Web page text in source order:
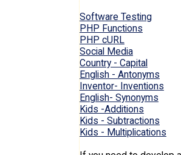
Software Testing
PHP Functions
PHP cURL
Social Media
Country - Capital
English - Antonyms
Inventor- Inventions
English- Synonyms
Kids -Additions
Kids - Subtractions
Kids - Multiplications